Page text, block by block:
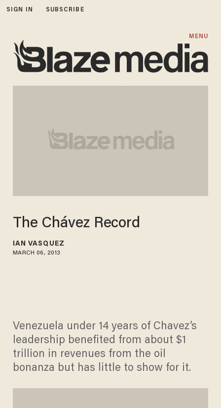
SIGN IN SUBSCRIBE
MENU
The Chávez Record
IAN VASQUEZ
MARCH 06, 2013
Venezuela under 14 years of Chavez’s
leadership benefited from about $1
trillion in revenues from the oil
bonanza but has little to show for it.